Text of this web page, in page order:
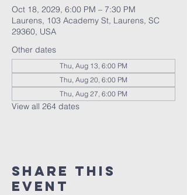
Oct 18, 2029, 6:00 PM – 7:30 PM
Laurens, 103 Academy St, Laurens, SC
29360, USA
Other dates
Thu, Aug 13, 6:00 PM
Thu, Aug 20, 6:00 PM
Thu, Aug 27, 6:00 PM
View all 264 dates
Share this
event